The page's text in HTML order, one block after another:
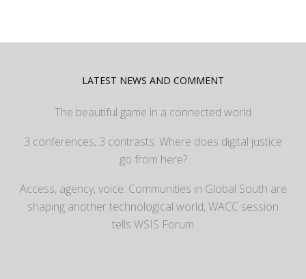
LATEST NEWS AND COMMENT
The beautiful game in a connected world
3 conferences, 3 contrasts: Where does digital justice
go from here?
Access, agency, voice: Communities in Global South are
shaping another technological world, WACC session
tells WSIS Forum